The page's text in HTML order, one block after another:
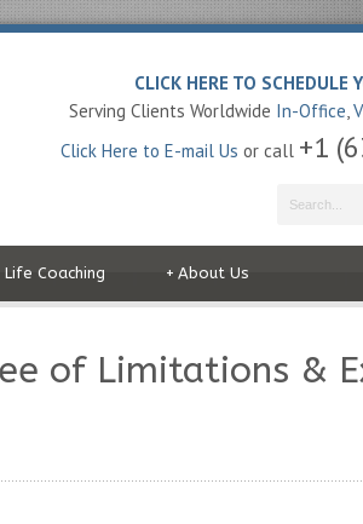
CLICK HERE TO SCHEDULE
Serving Clients Worldwide In-Office,
Click Here to E-mail Us or call +1
Life Coaching About Us
+
of Limitations &